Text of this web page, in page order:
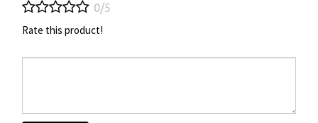
0/5
Rate this product!